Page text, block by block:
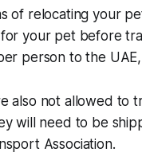
of relocating your
your pet before
person to the
also not allowed to
will need to be
Association.